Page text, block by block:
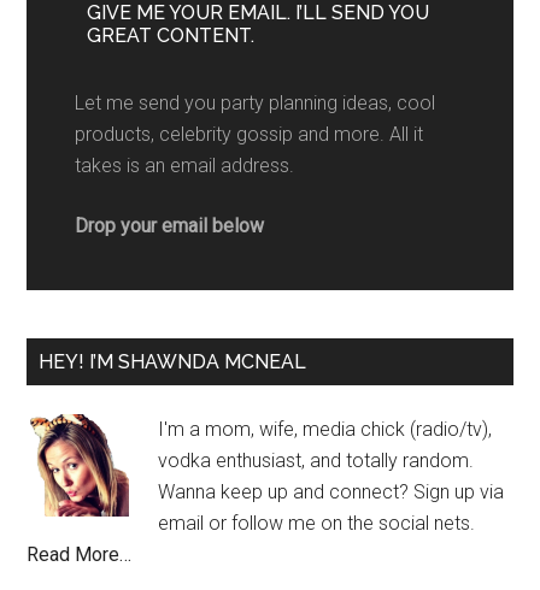
GIVE ME YOUR EMAIL. I’LL SEND YOU
GREAT CONTENT.
Let me send you party planning ideas, cool
products, celebrity gossip and more. All it
takes is an email address.
Drop your email below
HEY! I’M SHAWNDA MCNEAL
I'm a mom, wife, media chick (radio/tv),
vodka enthusiast, and totally random.
Wanna keep up and connect? Sign up via
email or follow me on the social nets.
Read More…